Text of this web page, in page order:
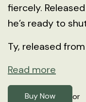
fiercely.
he’s ready to
Ty, released
Read more
Buy Now or